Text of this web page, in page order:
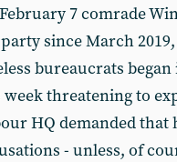
7 comrade
since March
bureaucrats
threatening to
HQ demanded that
- unless, of